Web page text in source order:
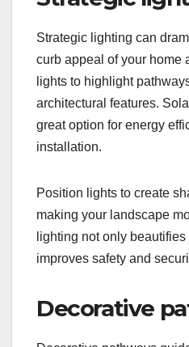
Strategic lighting can
curb appeal of your home
lights to highlight
architectural features.
great option for energy
installation.
Position lights to create
making your landscape
lighting not only
improves safety and
Decorative